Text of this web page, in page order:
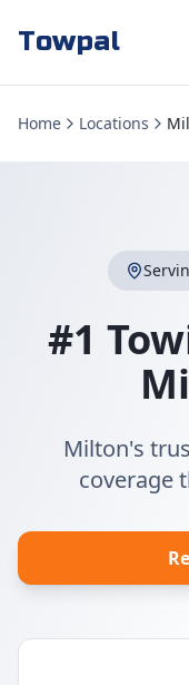
Towpal
Home Locations
#1
Milton's
coverage